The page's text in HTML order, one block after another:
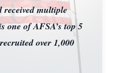
received multiple
one of AFSA’s top 5
over 1,000